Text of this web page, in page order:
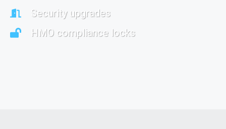
Security upgrades
HMO compliance locks